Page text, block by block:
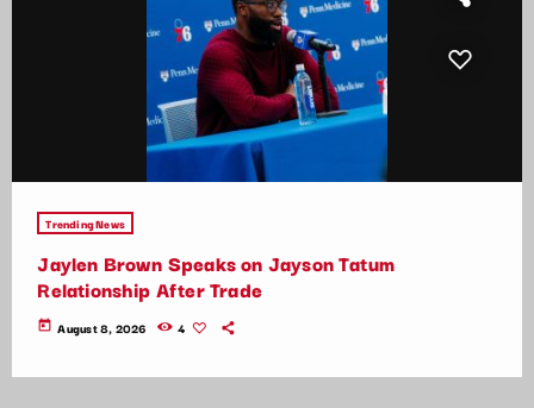
Trending News
Jaylen Brown Speaks on Jayson Tatum
Relationship After Trade
today August 8, 2026 4